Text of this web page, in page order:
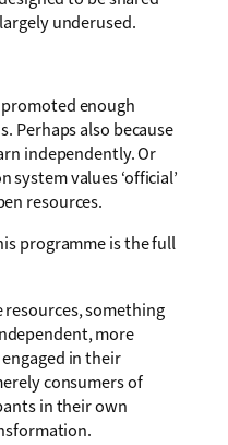
underused.
enough
also because
independently. Or
system values ‘official’
resources.
programme is the full
something
more
in their
consumers of
in their own